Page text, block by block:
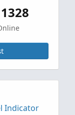
1328
Indicator